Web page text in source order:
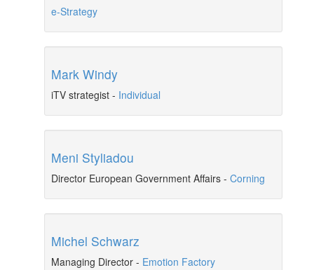
e-Strategy
Mark Windy
iTV strategist - Individual
Meni Styliadou
Director European Government Affairs - Corning
Michel Schwarz
Managing Director - Emotion Factory